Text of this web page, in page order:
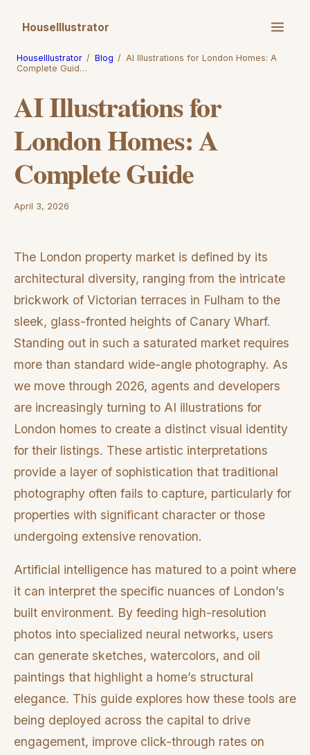
HouseIllustrator
HouseIllustrator / Blog / AI Illustrations for London Homes: A
Complete Guid…
AI Illustrations for
London Homes: A
Complete Guide
April 3, 2026
The London property market is defined by its
architectural diversity, ranging from the intricate
brickwork of Victorian terraces in Fulham to the
sleek, glass-fronted heights of Canary Wharf.
Standing out in such a saturated market requires
more than standard wide-angle photography. As
we move through 2026, agents and developers
are increasingly turning to AI illustrations for
London homes to create a distinct visual identity
for their listings. These artistic interpretations
provide a layer of sophistication that traditional
photography often fails to capture, particularly for
properties with significant character or those
undergoing extensive renovation.
Artificial intelligence has matured to a point where
it can interpret the specific nuances of London’s
built environment. By feeding high-resolution
photos into specialized neural networks, users
can generate sketches, watercolors, and oil
paintings that highlight a home’s structural
elegance. This guide explores how these tools are
being deployed across the capital to drive
engagement, improve click-through rates on